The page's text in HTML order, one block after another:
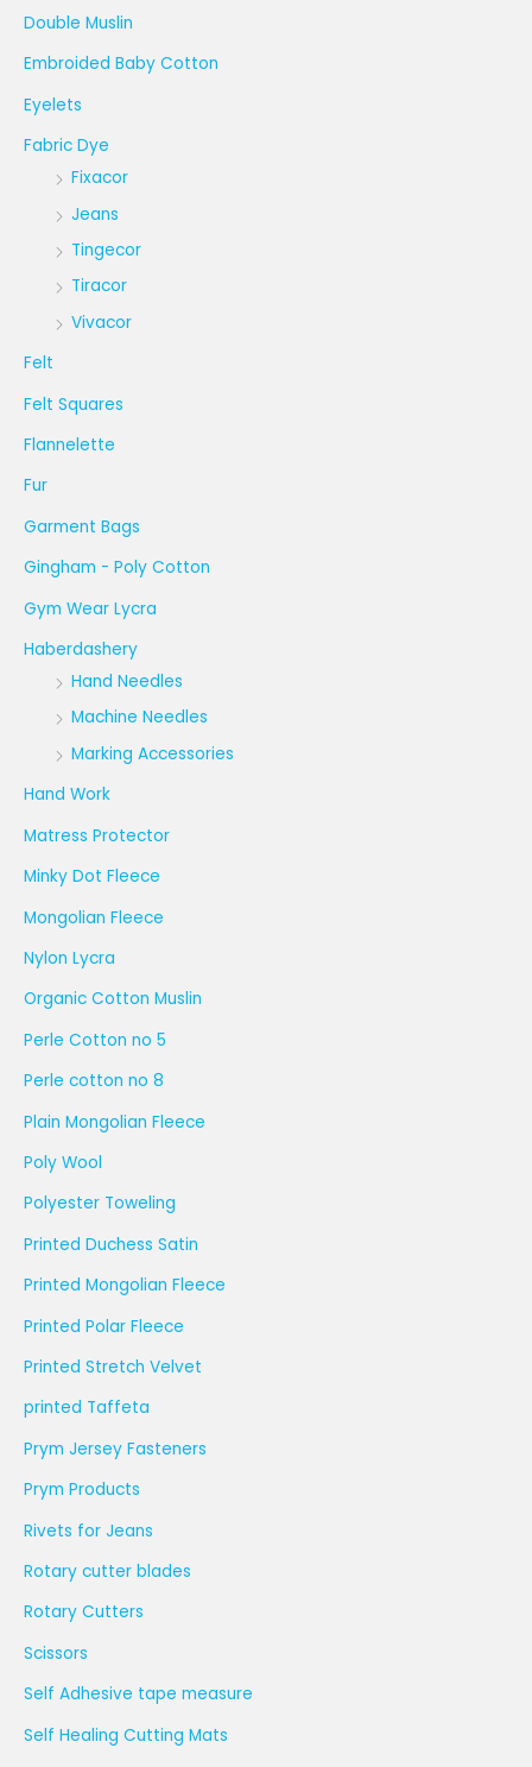
Double Muslin
Embroided Baby Cotton
Eyelets
Fabric Dye
Fixacor
Jeans
Tingecor
Tiracor
Vivacor
Felt
Felt Squares
Flannelette
Fur
Garment Bags
Gingham - Poly Cotton
Gym Wear Lycra
Haberdashery
Hand Needles
Machine Needles
Marking Accessories
Hand Work
Matress Protector
Minky Dot Fleece
Mongolian Fleece
Nylon Lycra
Organic Cotton Muslin
Perle Cotton no 5
Perle cotton no 8
Plain Mongolian Fleece
Poly Wool
Polyester Toweling
Printed Duchess Satin
Printed Mongolian Fleece
Printed Polar Fleece
Printed Stretch Velvet
printed Taffeta
Prym Jersey Fasteners
Prym Products
Rivets for Jeans
Rotary cutter blades
Rotary Cutters
Scissors
Self Adhesive tape measure
Self Healing Cutting Mats